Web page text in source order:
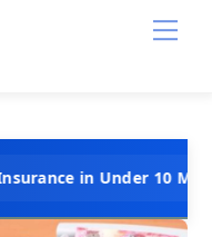
Under 10 Minutes @